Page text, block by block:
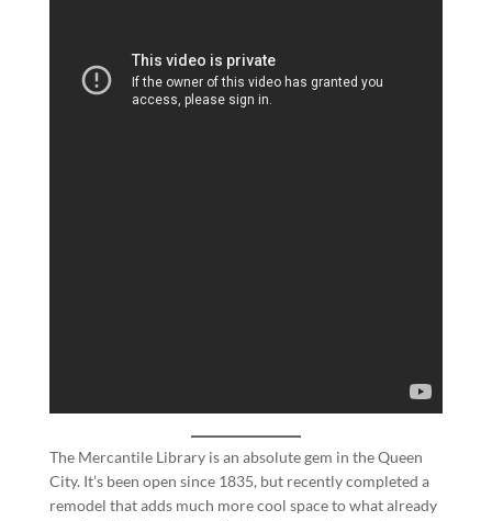
The Mercantile Library is an absolute gem in the Queen
City. It’s been open since 1835, but recently completed a
remodel that adds much more cool space to what already